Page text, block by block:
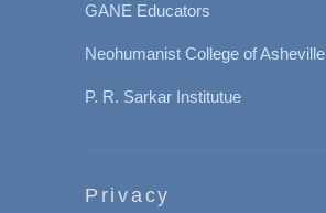
GANE Educators
Neohumanist College of Asheville
P. R. Sarkar Institutue
Privacy